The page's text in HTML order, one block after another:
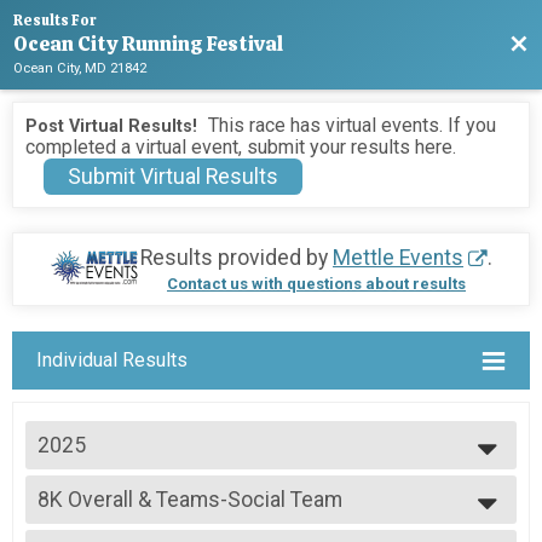
Results For
Ocean City Running Festival
Ocean City, MD 21842
Post Virtual Results! This race has virtual events. If you
completed a virtual event, submit your results here.
Submit Virtual Results
Results provided by Mettle Events .
Contact us with questions about results
Individual Results
2025
2026
2025
2024
8K Overall & Teams-Social Team
8K
--- Select Results ---